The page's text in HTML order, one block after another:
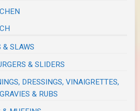
& SLAWS
& SLIDERS
DRESSINGS, VINAIGRETTES,
& RUBS